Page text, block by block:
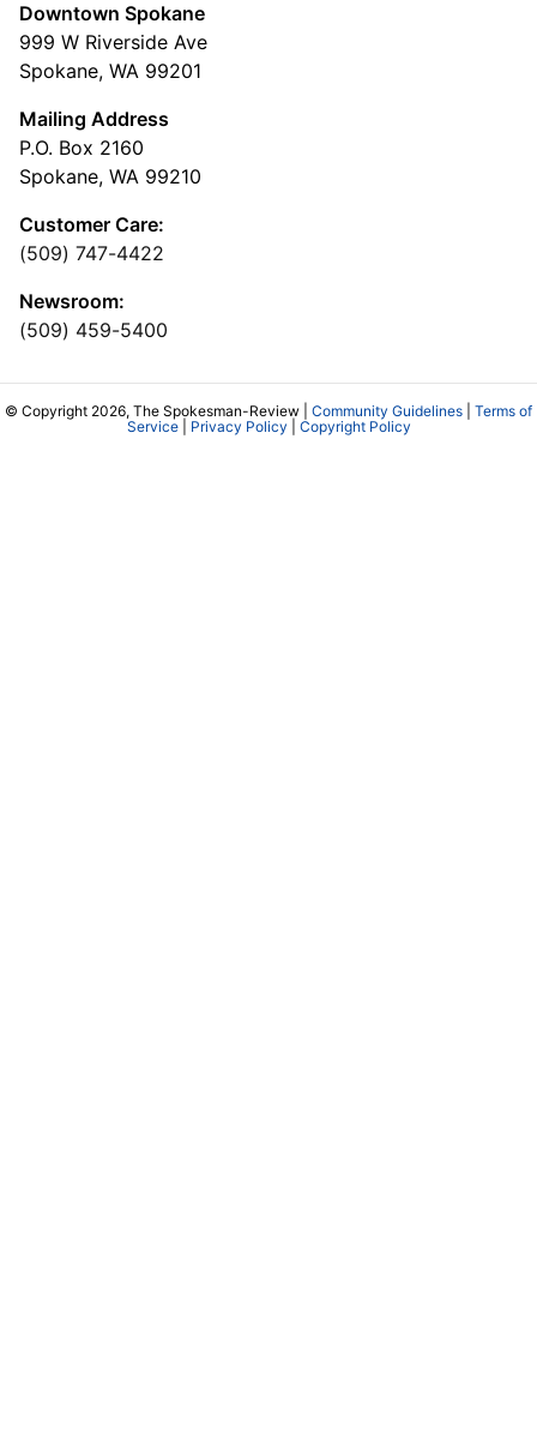
Downtown Spokane
999 W Riverside Ave
Spokane, WA 99201
Mailing Address
P.O. Box 2160
Spokane, WA 99210
Customer Care:
(509) 747-4422
Newsroom:
(509) 459-5400
© Copyright 2026, The Spokesman-Review | Community Guidelines
Terms of
Service| Privacy Policy Copyright Policy